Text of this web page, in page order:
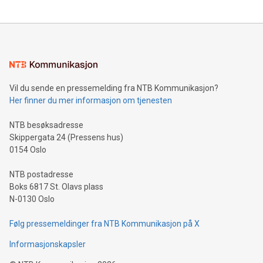
mining.Energy Market Dynamics: Explore how Bitcoin mining
mining.Sound Money: Discover how tamper-proof currency
neutral payment systems support humanitarian
projects.Carbon Footprint: Compare Bitcoin's environmental
event and dive into the critical topics of Bitcoin
Vil du sende en pressemelding fra NTB Kommunikasjon?
Her finner du mer informasjon om tjenesten
NTB besøksadresse
Skippergata 24 (Pressens hus)
0154 Oslo
NTB postadresse
Boks 6817 St. Olavs plass
N-0130 Oslo
Følg pressemeldinger fra NTB Kommunikasjon på X
Informasjonskapsler